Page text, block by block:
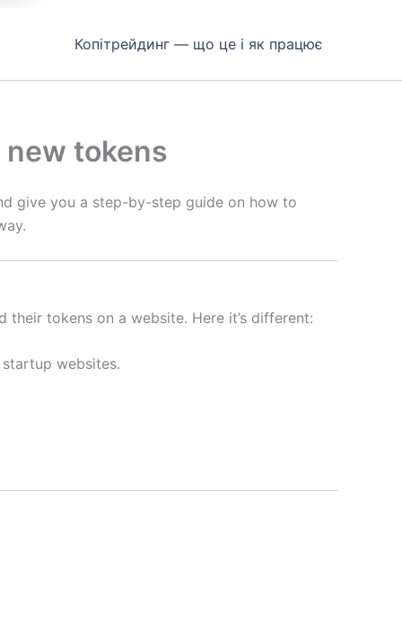
Копітрейдинг — що це і як працює
tokens
give you a step-by-step guide on how to
their tokens on a website. Here it’s different:
websites.